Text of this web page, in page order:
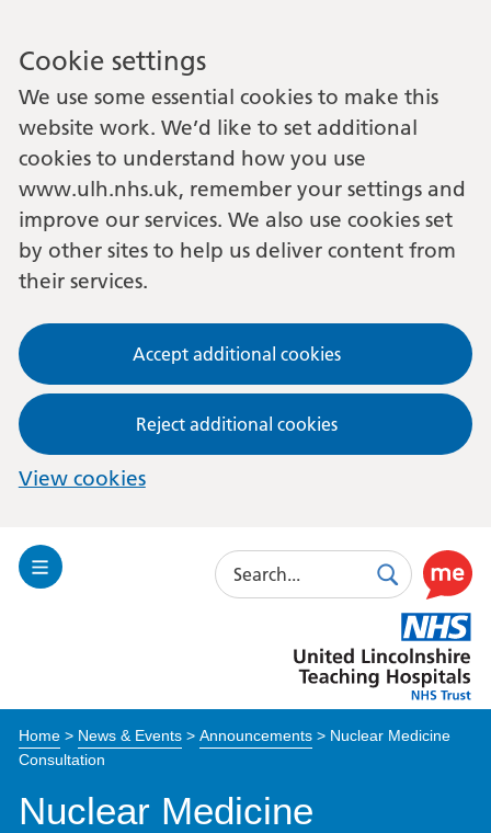
Cookie settings
We use some essential cookies to make this
website work. We’d like to set additional
cookies to understand how you use
www.ulh.nhs.uk, remember your settings and
improve our services. We also use cookies set
by other sites to help us deliver content from
their services.
Accept additional cookies
Reject additional cookies
View cookies
Toggle
Search
SearchUse
this
link
to
enable
Lincolnshire
Hospitals
Home> News & Events> Announcements> Nuclear Medicine
Consultation
Nuclear Medicine